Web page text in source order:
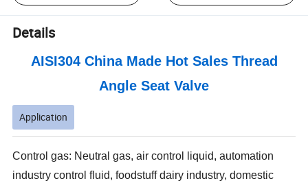
Details
AISI304 China Made Hot Sales Thread
Angle Seat Valve
Application
Control gas: Neutral gas, air control liquid, automation
industry control fluid, foodstuff dairy industry, domestic